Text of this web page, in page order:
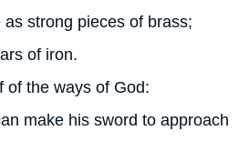
strong pieces of brass;
of iron.
the ways of God:
make his sword to approach